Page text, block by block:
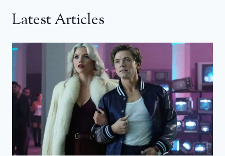
Latest Articles